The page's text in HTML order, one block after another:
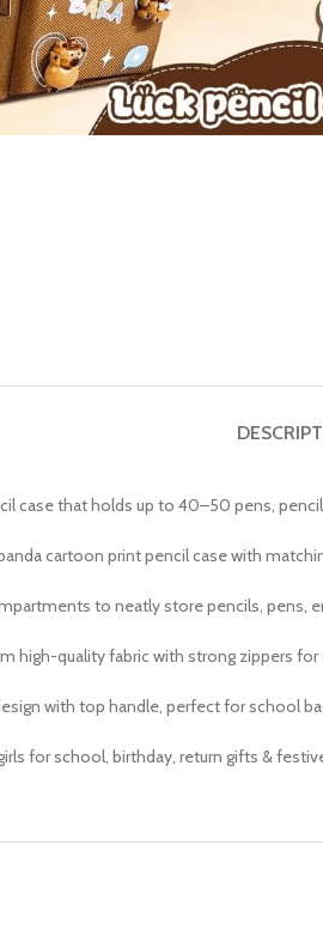
enlarge
case that holds up to 40–50 pens,
cartoon print pencil case with
to neatly store pencils, pens,
high-quality fabric with strong zippers for
with top handle, perfect for school
for school, birthday, return gifts &